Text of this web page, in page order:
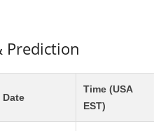
Prediction
Date
Time (USA
EST)